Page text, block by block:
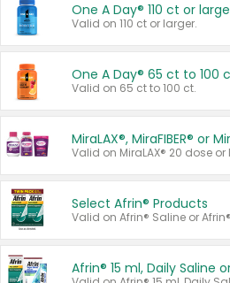
One A Day® 110 ct or
Valid on 110 ct or larger.
One A Day® 65 ct to 100
Valid on 65 ct to 100 ct.
MiraLAX®, MiraFIBER® or
Select Afrin® Products
Valid on Afrin® Saline or